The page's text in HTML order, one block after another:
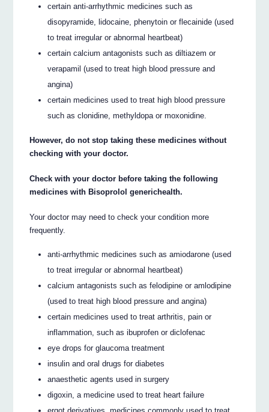
certain anti-arrhythmic medicines such as
disopyramide, lidocaine, phenytoin or flecainide (used
to treat irregular or abnormal heartbeat)
certain calcium antagonists such as diltiazem or
verapamil (used to treat high blood pressure and
angina)
certain medicines used to treat high blood pressure
such as clonidine, methyldopa or moxonidine.
However, do not stop taking these medicines without
checking with your doctor.
Check with your doctor before taking the following
medicines with Bisoprolol generichealth.
Your doctor may need to check your condition more
frequently.
anti-arrhythmic medicines such as amiodarone (used
to treat irregular or abnormal heartbeat)
calcium antagonists such as felodipine or amlodipine
(used to treat high blood pressure and angina)
certain medicines used to treat arthritis, pain or
inflammation, such as ibuprofen or diclofenac
eye drops for glaucoma treatment
insulin and oral drugs for diabetes
anaesthetic agents used in surgery
digoxin, a medicine used to treat heart failure